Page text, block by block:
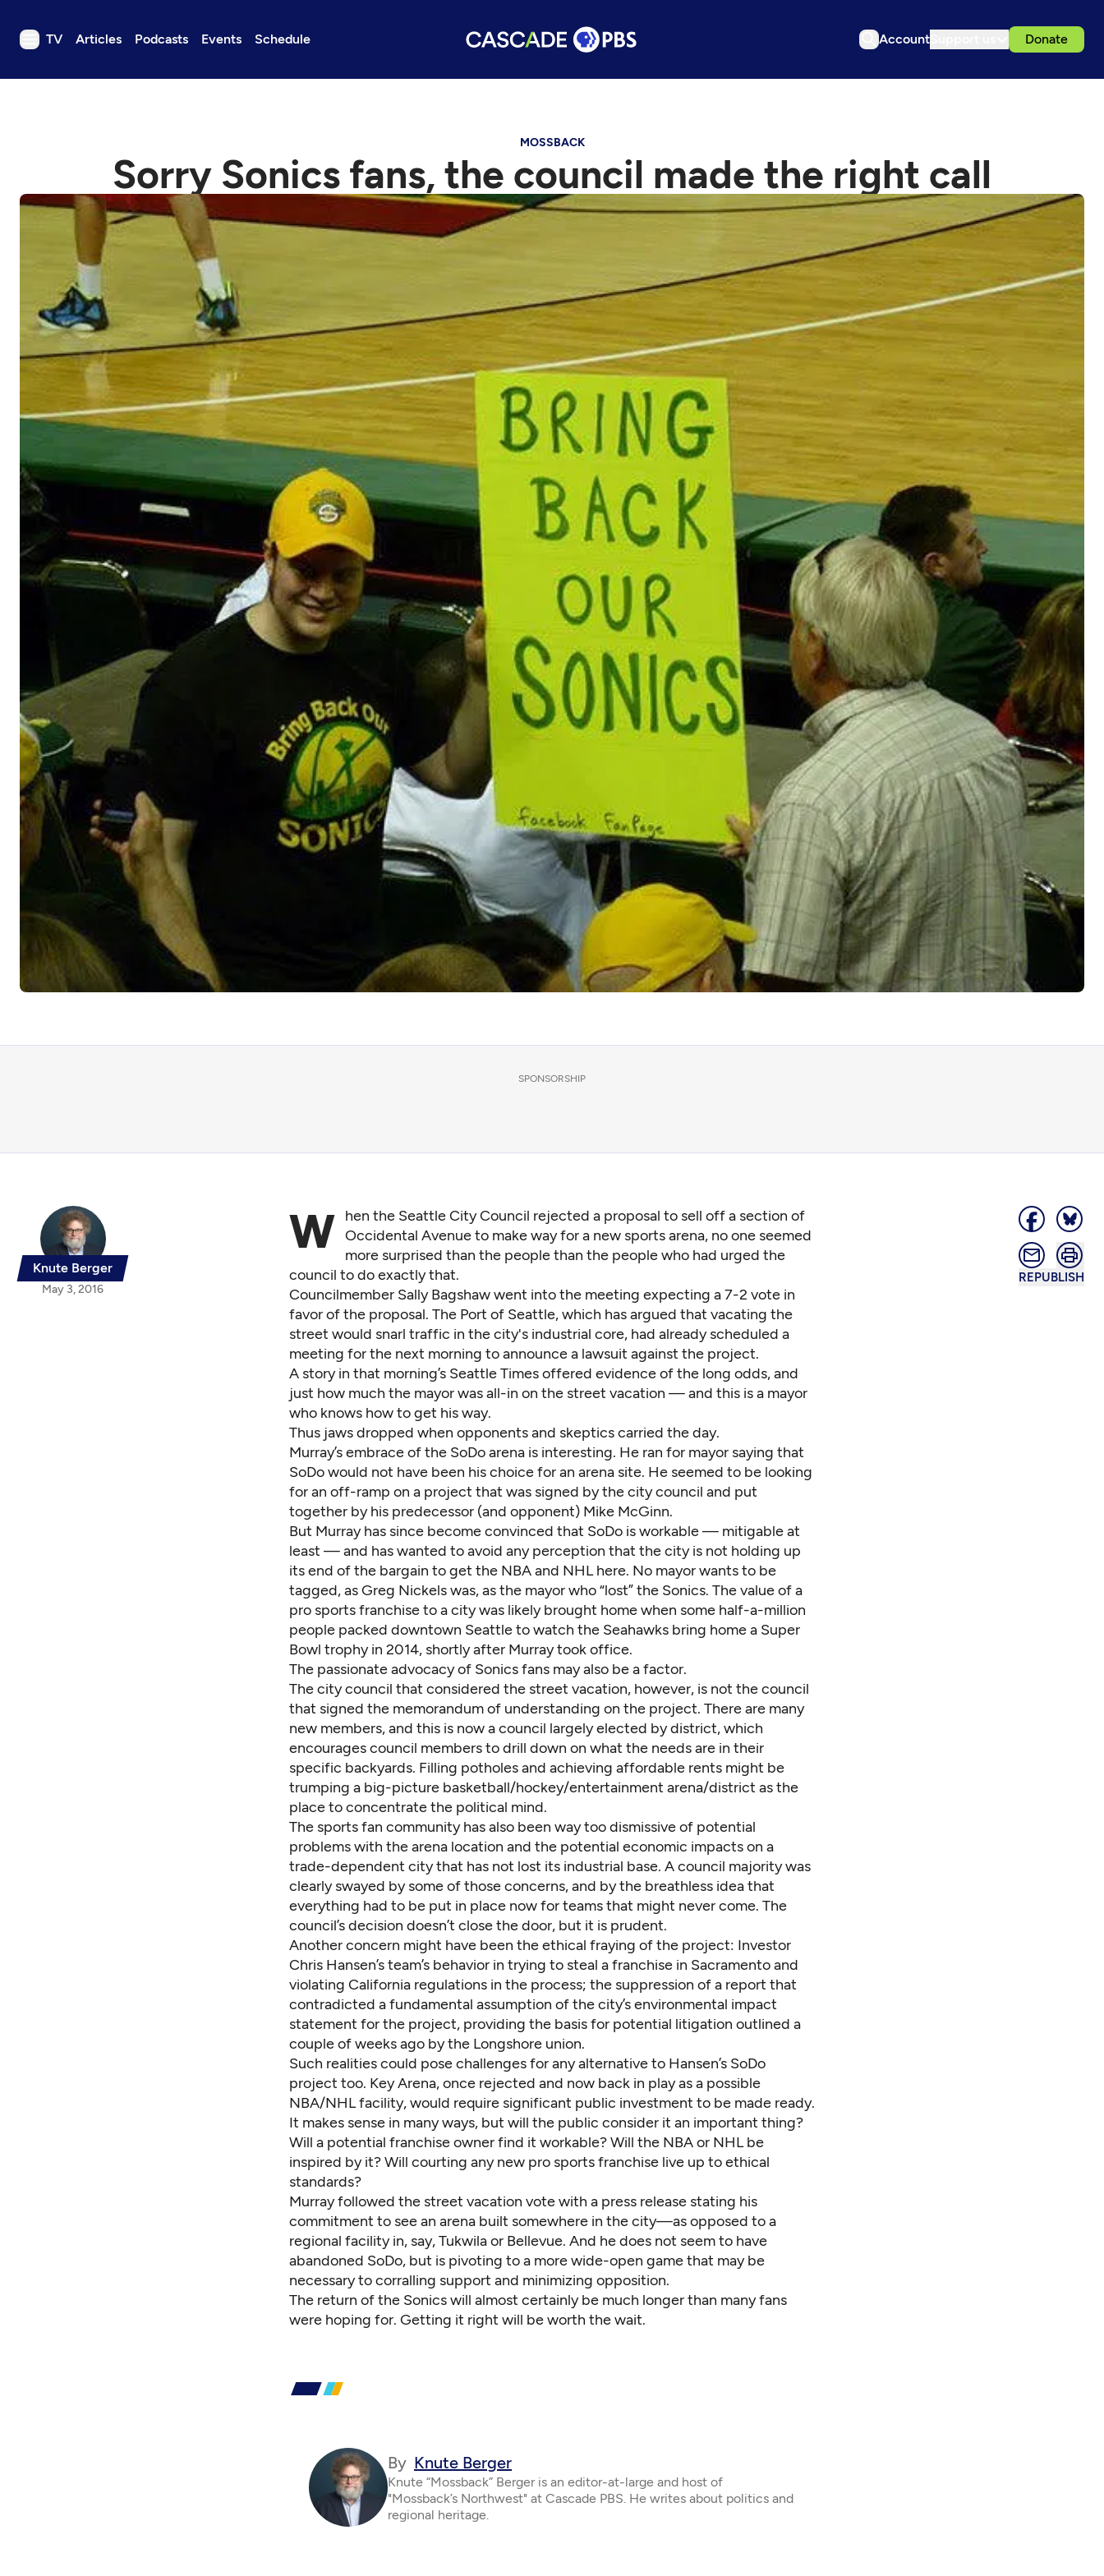
TV Articles Podcasts Events Schedule Account Donate
TV
Events
Get Passport
Schedule
Support us
Download the App
Search
Sign in
MOSSBACK
Sorry Sonics fans, the council made the right call
SPONSORSHIP
Knute Berger
May 3, 2016
REPUBLISH
W hen the Seattle City Council rejected a proposal to sell off a section of
Occidental Avenue to make way for a new sports arena, no one seemed
more surprised than the people than the people who had urged the
council to do exactly that.
Councilmember Sally Bagshaw went into the meeting expecting a 7-2 vote in
favor of the proposal. The Port of Seattle, which has argued that vacating the
street would snarl traffic in the city's industrial core, had already scheduled a
meeting for the next morning to announce a lawsuit against the project.
A story in that morning’s Seattle Times offered evidence of the long odds, and
just how much the mayor was all-in on the street vacation — and this is a mayor
who knows how to get his way.
Thus jaws dropped when opponents and skeptics carried the day.
Murray’s embrace of the SoDo arena is interesting. He ran for mayor saying that
SoDo would not have been his choice for an arena site. He seemed to be looking
for an off-ramp on a project that was signed by the city council and put
together by his predecessor (and opponent) Mike McGinn.
But Murray has since become convinced that SoDo is workable — mitigable at
least — and has wanted to avoid any perception that the city is not holding up
its end of the bargain to get the NBA and NHL here. No mayor wants to be
tagged, as Greg Nickels was, as the mayor who “lost” the Sonics. The value of a
pro sports franchise to a city was likely brought home when some half-a-million
people packed downtown Seattle to watch the Seahawks bring home a Super
Bowl trophy in 2014, shortly after Murray took office.
The passionate advocacy of Sonics fans may also be a factor.
The city council that considered the street vacation, however, is not the council
that signed the memorandum of understanding on the project. There are many
new members, and this is now a council largely elected by district, which
encourages council members to drill down on what the needs are in their
specific backyards. Filling potholes and achieving affordable rents might be
trumping a big-picture basketball/hockey/entertainment arena/district as the
place to concentrate the political mind.
The sports fan community has also been way too dismissive of potential
problems with the arena location and the potential economic impacts on a
trade-dependent city that has not lost its industrial base. A council majority was
clearly swayed by some of those concerns, and by the breathless idea that
everything had to be put in place now for teams that might never come. The
council’s decision doesn’t close the door, but it is prudent.
Another concern might have been the ethical fraying of the project: Investor
Chris Hansen’s team’s behavior in trying to steal a franchise in Sacramento and
violating California regulations in the process; the suppression of a report that
contradicted a fundamental assumption of the city’s environmental impact
statement for the project, providing the basis for potential litigation outlined a
couple of weeks ago by the Longshore union.
Such realities could pose challenges for any alternative to Hansen’s SoDo
project too. Key Arena, once rejected and now back in play as a possible
NBA/NHL facility, would require significant public investment to be made ready.
It makes sense in many ways, but will the public consider it an important thing?
Will a potential franchise owner find it workable? Will the NBA or NHL be
inspired by it? Will courting any new pro sports franchise live up to ethical
standards?
Murray followed the street vacation vote with a press release stating his
commitment to see an arena built somewhere in the city—as opposed to a
regional facility in, say, Tukwila or Bellevue. And he does not seem to have
abandoned SoDo, but is pivoting to a more wide-open game that may be
necessary to corralling support and minimizing opposition.
The return of the Sonics will almost certainly be much longer than many fans
were hoping for. Getting it right will be worth the wait.
By Knute Berger
Knute “Mossback” Berger is an editor-at-large and host of
"Mossback’s Northwest" at Cascade PBS. He writes about politics and
regional heritage.